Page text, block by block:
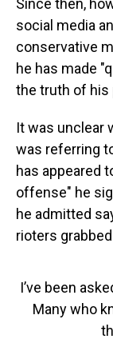
Since then,
social media
conservative
he has made
the truth of his
It was unclear
was referring
has appeared
offense" he
he admitted
rioters
I’ve been
Many who